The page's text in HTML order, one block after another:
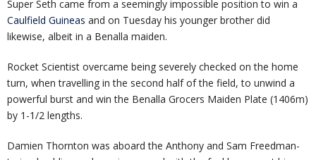
Super Seth came from a seemingly impossible position to win a
Caulfield Guineas and on Tuesday his younger brother did
likewise, albeit in a Benalla maiden.
Rocket Scientist overcame being severely checked on the home
turn, when travelling in the second half of the field, to unwind a
powerful burst and win the Benalla Grocers Maiden Plate (1406m)
by 1-1/2 lengths.
Damien Thornton was aboard the Anthony and Sam Freedman-